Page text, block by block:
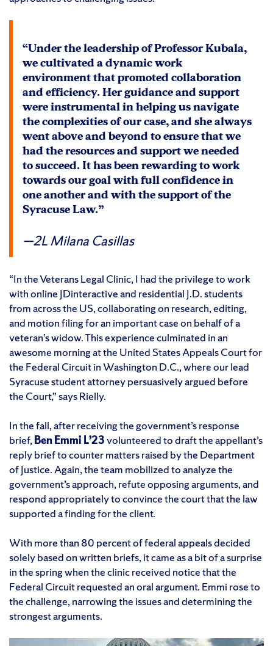
“Under the leadership of Professor Kubala,
we cultivated a dynamic work
environment that promoted collaboration
and efficiency. Her guidance and support
were instrumental in helping us navigate
the complexities of our case, and she always
went above and beyond to ensure that we
had the resources and support we needed
to succeed. It has been rewarding to work
towards our goal with full confidence in
one another and with the support of the
Syracuse Law.”
2L Milana Casillas
“In the Veterans Legal Clinic, I had the privilege to work
with online JDinteractive and residential J.D. students
from across the US, collaborating on research, editing,
and motion filing for an important case on behalf of a
veteran’s widow. This experience culminated in an
awesome morning at the United States Appeals Court for
the Federal Circuit in Washington D.C., where our lead
Syracuse student attorney persuasively argued before
the Court,” says Rielly.
In the fall, after receiving the government’s response
brief,Ben Emmi L’23volunteered to draft the appellant’s
reply brief to counter matters raised by the Department
of Justice. Again, the team mobilized to analyze the
government’s approach, refute opposing arguments, and
respond appropriately to convince the court that the law
supported a finding for the client.
With more than 80 percent of federal appeals decided
solely based on written briefs, it came as a bit of a surprise
in the spring when the clinic received notice that the
Federal Circuit requested an oral argument. Emmi rose to
the challenge, narrowing the issues and determining the
strongest arguments.